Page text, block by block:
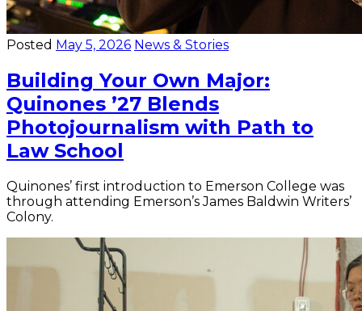
Posted May 5, 2026 News & Stories
Building Your Own Major:
Quinones ’27 Blends
Photojournalism with Path to
Law School
Quinones’ first introduction to Emerson College was
through attending Emerson’s James Baldwin Writers’
Colony.